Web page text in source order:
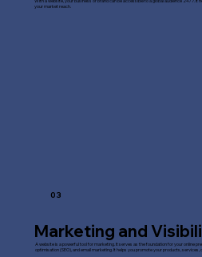
your market reach.
03
Marketing and
A website is a powerful tool for marketing. It serves as the foundation for your online
optimisation (SEO), and email marketing. It helps you promote your products, services,